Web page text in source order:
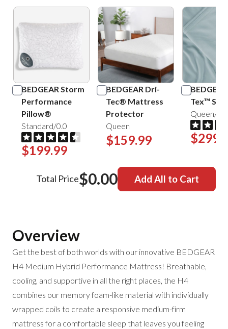
BEDGEAR Storm
Performance
Pillow®
Standard/0.0
$199.99
BEDGEAR Dri-
Tec® Mattress
Protector
Queen
$159.99
Tex™
Queen/
Total Price$0.00 Add All to Cart
Overview
Get the best of both worlds with our innovative BEDGEAR
H4 Medium Hybrid Performance Mattress! Breathable,
cooling, and supportive in all the right places, the H4
combines our memory foam-like material with individually
wrapped coils to create a responsive medium-firm
mattress for a comfortable sleep that leaves you feeling